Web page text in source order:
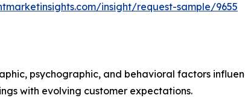
insight/request-sample/9655
psychographic, and behavioral factors
with evolving customer expectations.